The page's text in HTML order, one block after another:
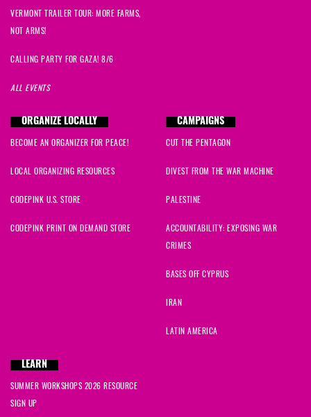
VERMONT TRAILER TOUR: MORE FARMS,
NOT ARMS!
CALLING PARTY FOR GAZA! 8/6
ALL EVENTS
ORGANIZE LOCALLY
BECOME AN ORGANIZER FOR PEACE!
LOCAL ORGANIZING RESOURCES
CODEPINK U.S. STORE
CODEPINK PRINT ON DEMAND STORE
CAMPAIGNS
CUT THE PENTAGON
DIVEST FROM THE WAR MACHINE
PALESTINE
ACCOUNTABILITY: EXPOSING WAR
CRIMES
BASES OFF CYPRUS
IRAN
LATIN AMERICA
LEARN
SUMMER WORKSHOPS 2026 RESOURCE
SIGN UP